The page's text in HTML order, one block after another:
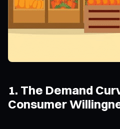
1. The Demand
Consumer